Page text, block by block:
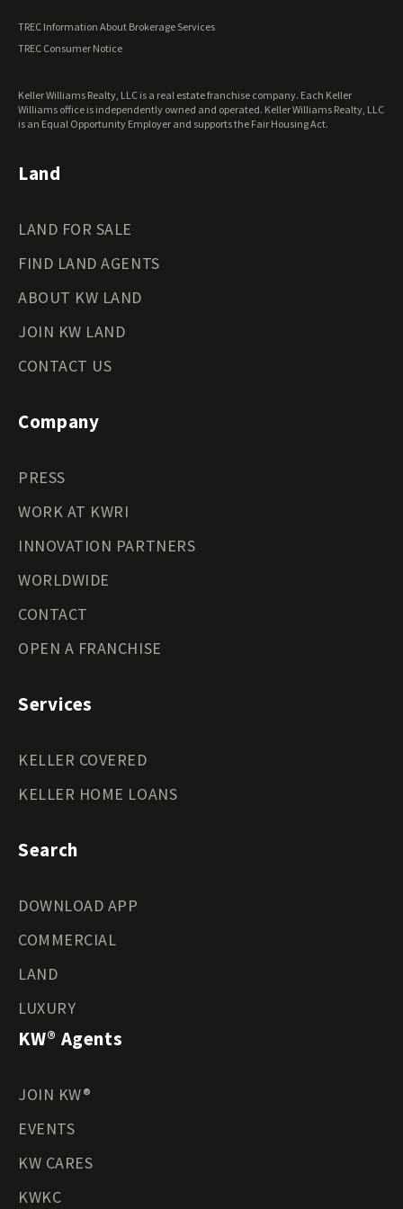
Wisconsin Land for Sale
Wyoming Land for Sale
TREC Information About Brokerage Services
TREC Consumer Notice
Keller Williams Realty, LLC is a real estate franchise company. Each Keller
Williams office is independently owned and operated. Keller Williams Realty, LLC
is an Equal Opportunity Employer and supports the Fair Housing Act.
Land
LAND FOR SALE
FIND LAND AGENTS
ABOUT KW LAND
JOIN KW LAND
CONTACT US
Company
PRESS
WORK AT KWRI
INNOVATION PARTNERS
WORLDWIDE
CONTACT
OPEN A FRANCHISE
Services
KELLER COVERED
KELLER HOME LOANS
Search
DOWNLOAD APP
COMMERCIAL
LAND
LUXURY
KW® Agents
JOIN KW®
EVENTS
KW CARES
KWKC